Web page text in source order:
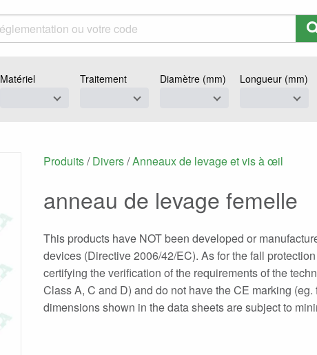
Matériel Traitement Diamètre (mm) Longueur (mm)
Produits/ Divers/Anneaux de levage et vis à œil
anneau de levage femelle
This products have NOT been developed or
devices (Directive 2006/42/EC). As for the fall
certifying the verification of the requirements of the
Class A, C and D) and do not have the CE marking
dimensions shown in the data sheets are subject to